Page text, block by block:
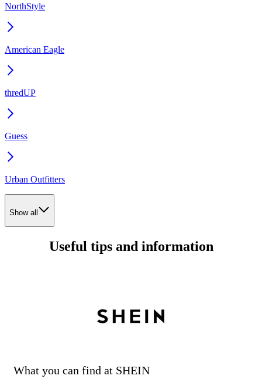
NorthStyle
American Eagle
thredUP
Guess
Urban Outfitters
Show all
Useful tips and information
What you can find at SHEIN